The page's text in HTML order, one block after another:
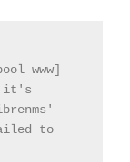
www]
it's
to